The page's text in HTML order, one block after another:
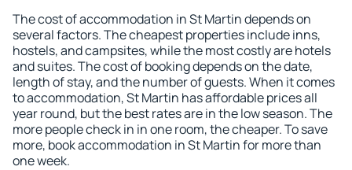
The cost of accommodation in St Martin depends on
several factors. The cheapest properties include inns,
hostels, and campsites, while the most costly are hotels
and suites. The cost of booking depends on the date,
length of stay, and the number of guests. When it comes
to accommodation, St Martin has affordable prices all
year round, but the best rates are in the low season. The
more people check in in one room, the cheaper. To save
more, book accommodation in St Martin for more than
one week.